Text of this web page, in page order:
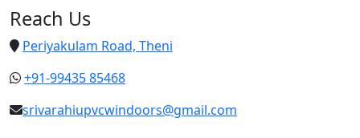
Reach Us
Periyakulam Road, Theni
+91-99435 85468
srivarahiupvcwindoors@gmail.com